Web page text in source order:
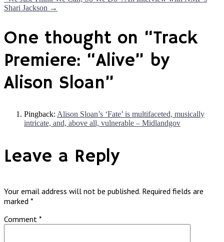
navigation
Shari Jackson →
One thought on “Track
Premiere: “Alive” by
Alison Sloan”
Pingback: Alison Sloan’s ‘Fate’ is multifaceted, musically
intricate, and, above all, vulnerable – Midlandgov
Leave a Reply
Your email address will not be published. Required fields are
marked *
Comment *